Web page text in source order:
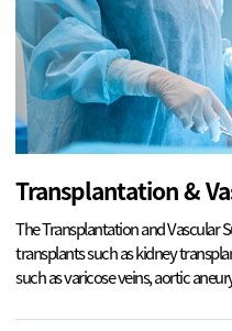
Transplantation &
The Transplantation and Vascular
transplants such as kidney
such as varicose veins, aortic